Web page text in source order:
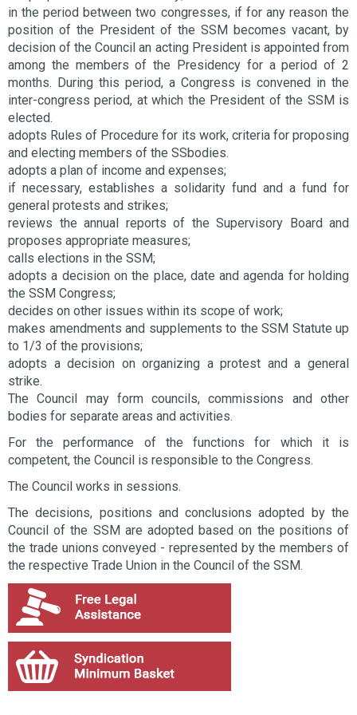
in the period between two congresses, if for any reason the
position of the President of the SSM becomes vacant, by
decision of the Council an acting President is appointed from
among the members of the Presidency for a period of 2
months. During this period, a Congress is convened in the
inter-congress period, at which the President of the SSM is
elected.
adopts Rules of Procedure for its work, criteria for proposing
and electing members of the SSbodies.
adopts a plan of income and expenses;
if necessary, establishes a solidarity fund and a fund for
general protests and strikes;
reviews the annual reports of the Supervisory Board and
proposes appropriate measures;
calls elections in the SSM;
adopts a decision on the place, date and agenda for holding
the SSM Congress;
decides on other issues within its scope of work;
makes amendments and supplements to the SSM Statute up
to 1/3 of the provisions;
adopts a decision on organizing a protest and a general
strike.
The Council may form councils, commissions and other
bodies for separate areas and activities.
For the performance of the functions for which it is
competent, the Council is responsible to the Congress.
The Council works in sessions.
The decisions, positions and conclusions adopted by the
Council of the SSM are adopted based on the positions of
the trade unions conveyed - represented by the members of
the respective Trade Union in the Council of the SSM.